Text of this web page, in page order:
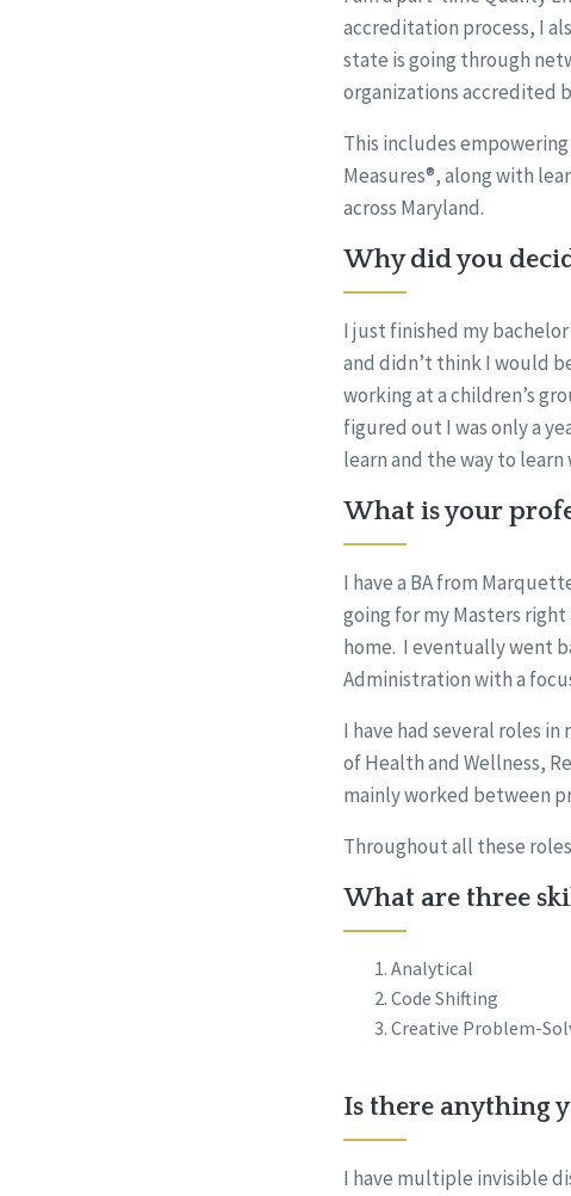
accreditation process, I
state is going through
organizations accredited
This includes
Measures®, along with
across Maryland.
Why did you
I just finished my
and didn’t think I would
working at a children’s
figured out I was only a
learn and the way to learn
What is your
I have a BA from
going for my Masters
home. I eventually went
Administration with a
I have had several roles
of Health and Wellness,
mainly worked between
Throughout all these
What are three
Analytical
Code Shifting
Creative Problem-
Is there anything
I have multiple invisible